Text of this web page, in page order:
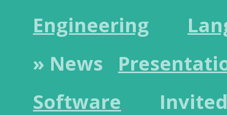
Engineering
» News
Software